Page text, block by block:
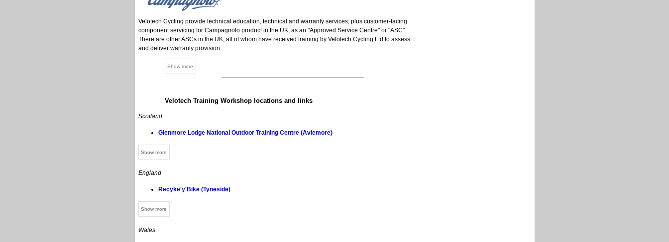
Velotech Cycling provide technical education, technical and warranty services, plus customer-facing
component servicing for Campagnolo product in the UK, as an "Approved Service Centre" or "ASC".
There are other ASCs in the UK, all of whom have received training by Velotech Cycling Ltd to assess
and deliver warranty provision.
Velotech Training Workshop locations and links
Scotland
Glenmore Lodge National Outdoor Training Centre (Aviemore)
England
Recyke'y'Bike (Tyneside)
Wales